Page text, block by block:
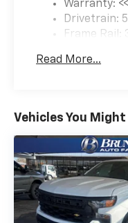
Please confirm
Warranty:
Drivetrain:
Frame Rail:
Read More...
Vehicles You Might